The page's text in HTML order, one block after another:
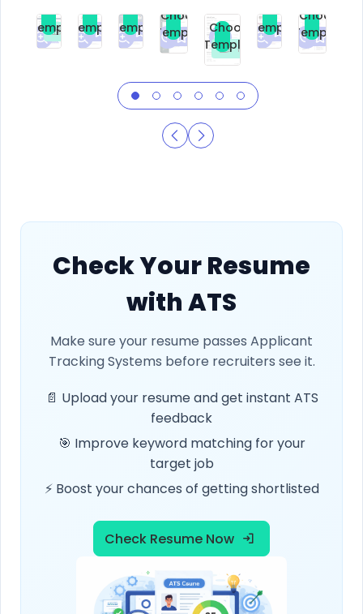
Free
Choose
Template
Premium
Choose
Template
Premium
Choose
Template
Premium
Choose
Template
Free
Choose
Template
Premium
Choose
Template
Choose
Template
Check Your Resume
with ATS
Make sure your resume passes Applicant
Tracking Systems before recruiters see it.
📄 Upload your resume and get instant ATS
feedback
🎯 Improve keyword matching for your
target job
⚡ Boost your chances of getting shortlisted
Check Resume Now